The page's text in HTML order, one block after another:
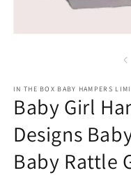
IN THE BOX BABY HAMPERS
Baby Girl
Designs
Baby Rattle